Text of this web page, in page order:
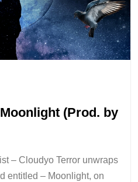
(Prod. by
– Cloudyo Terror unwraps
entitled – Moonlight, on